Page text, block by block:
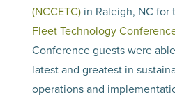
(NCCETC) in Raleigh, NC
Fleet Technology
Conference guests were
latest and greatest in
operations and